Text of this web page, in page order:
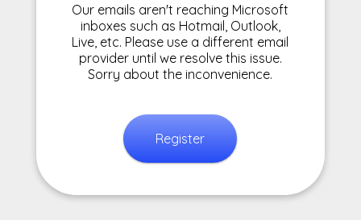
Our emails aren't reaching Microsoft
inboxes such as Hotmail, Outlook,
Live, etc. Please use a different email
provider until we resolve this issue.
Sorry about the inconvenience.
Register